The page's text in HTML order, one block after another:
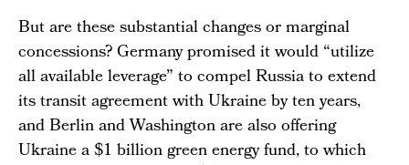
But are these substantial changes or marginal
concessions? Germany promised it would “utilize
all available leverage” to compel Russia to extend
its transit agreement with Ukraine by ten years,
and Berlin and Washington are also offering
Ukraine a $1 billion green energy fund, to which